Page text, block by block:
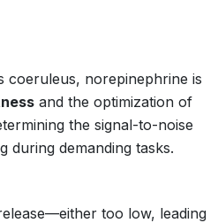
coeruleus, norepinephrine is
and the optimization of
the signal-to-noise
during demanding tasks.
too low, leading